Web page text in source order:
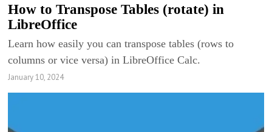
How to Transpose Tables (rotate) in
LibreOffice
Learn how easily you can transpose tables (rows to
columns or vice versa) in LibreOffice Calc.
January 10, 2024